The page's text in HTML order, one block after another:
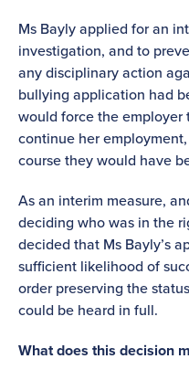
Ms Bayly applied for an
investigation, and to
any disciplinary action
bullying application had
would force the employer
continue her
course they would have
As an interim measure,
deciding who was in the
decided that Ms Bayly’s
sufficient likelihood of
order preserving the
could be heard in full.
What does this decision